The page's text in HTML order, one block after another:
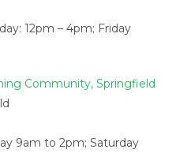
12pm – 4pm; Friday
Community, Springfield
9am to 2pm; Saturday